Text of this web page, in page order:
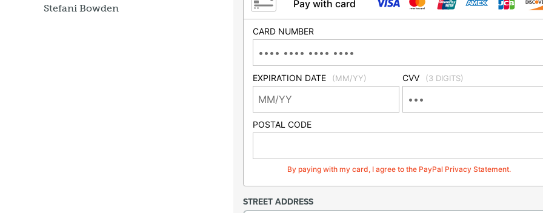
Stefani Bowden
Pay with card
CARD NUMBER
EXPIRATION DATE (MM/YY) CVV (3 DIGITS)
POSTAL CODE
By paying with my card, I agree to the PayPal Privacy Statement.
STREET ADDRESS